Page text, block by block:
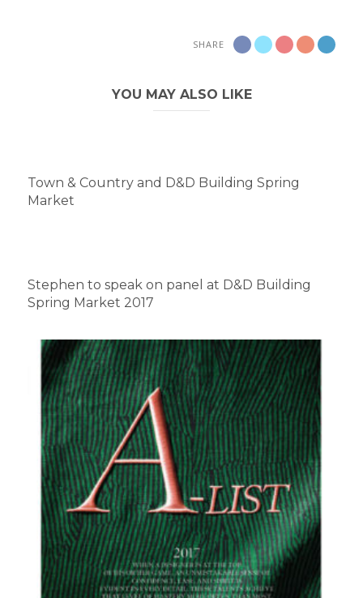
SHARE
YOU MAY ALSO LIKE
Town & Country and D&D Building Spring
Market
Stephen to speak on panel at D&D Building
Spring Market 2017